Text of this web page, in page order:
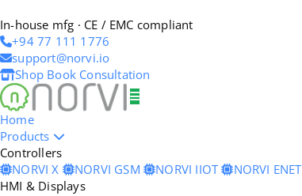
In-house mfg · CE / EMC compliant
+94 77 111 1776
support@norvi.io
Shop Book Consultation
Home
Products
Controllers
NORVI X
NORVI GSM NORVI IIOT NORVI ENET
HMI & Displays